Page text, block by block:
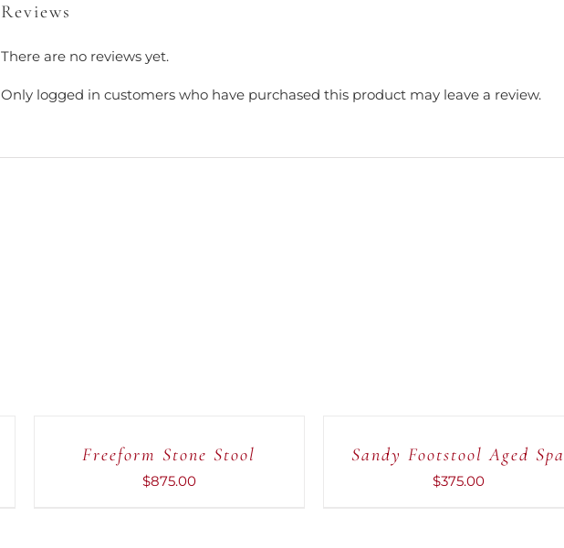
Reviews
There are no reviews yet.
Only logged in customers who have purchased this product may leave a review.
Freeform Stone Stool
$875.00
QUICKSandy Footstool Aged Spa
$375.00